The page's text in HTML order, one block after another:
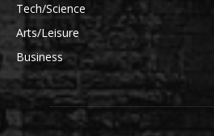
Tech/Science
Arts/Leisure
Business